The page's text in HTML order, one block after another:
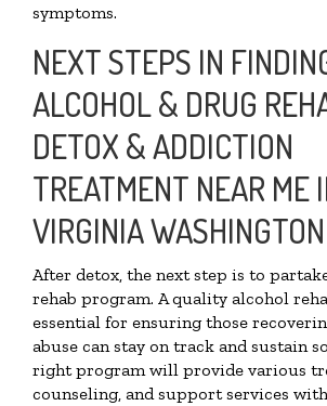
symptoms.
NEXT STEPS IN
ALCOHOL & DRUG
DETOX & ADDICTION
TREATMENT NEAR ME
VIRGINIA
After detox, the next step is to
rehab program. A quality alcohol
essential for ensuring those
abuse can stay on track and sustain
right program will provide various
counseling, and support services